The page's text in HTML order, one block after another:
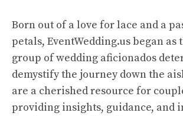
Born out of a love for lace and a
petals, EventWedding.us began as
group of wedding aficionados
demystify the journey down the
are a cherished resource for
providing insights, guidance, and